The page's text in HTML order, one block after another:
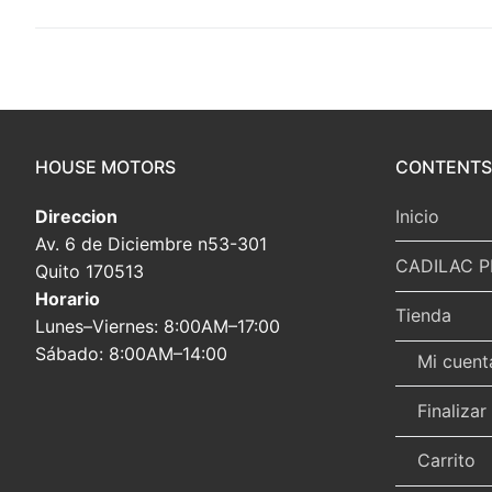
HOUSE MOTORS
Direccion
Av. 6 de Diciembre n53-301
Quito 170513
Horario
Lunes–Viernes: 8:00AM–17:00
Sábado: 8:00AM–14:00
CONTENTS
Inicio
CADILAC
Tienda
Mi
Carrito